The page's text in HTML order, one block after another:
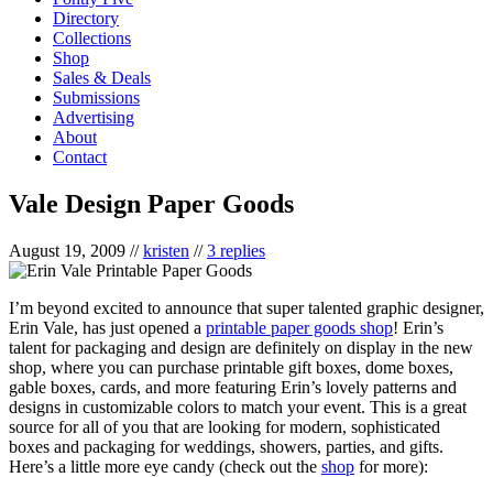
Directory
Collections
Shop
Sales & Deals
Submissions
Advertising
About
Contact
Vale Design Paper Goods
August 19, 2009 //kristen //3 replies
I’m beyond excited to announce that super talented graphic designer,
Erin Vale, has just opened a printable paper goods shop! Erin’s
talent for packaging and design are definitely on display in the new
shop, where you can purchase printable gift boxes, dome boxes,
gable boxes, cards, and more featuring Erin’s lovely patterns and
designs in customizable colors to match your event. This is a great
source for all of you that are looking for modern, sophisticated
boxes and packaging for weddings, showers, parties, and gifts.
Here’s a little more eye candy (check out the shop for more):